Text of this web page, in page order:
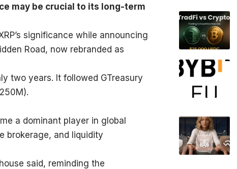
may be crucial to its long-term
significance while announcing
Road, now rebranded as
two years. It followed GTreasury
a dominant player in global
brokerage, and liquidity
said, reminding the